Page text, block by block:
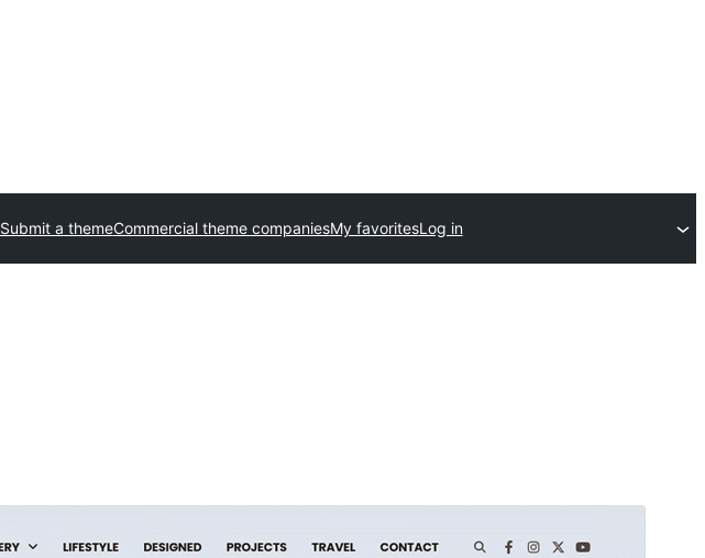
Submit a themeCommercial theme companiesMy favoritesLog in